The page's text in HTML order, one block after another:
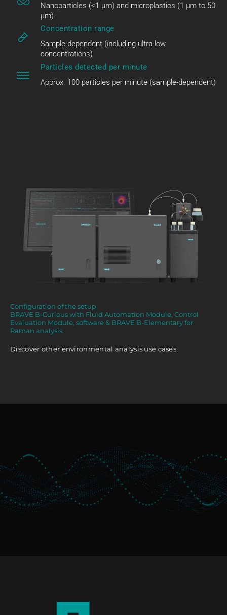
Configuration of the setup:
BRAVE B-Curious with Fluid Automation Module, Control
Evaluation Module, software & BRAVE B-Elementary for
Raman analysis
Discover other environmental analysis use cases
Nanoparticles (<1 µm) and microplastics (1 µm to 50
µm)
Concentration range
Sample-dependent (including ultra-low
concentrations)
Particles detected per minute
Approx. 100 particles per minute (sample-dependent)